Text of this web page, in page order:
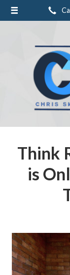
Think
is
About Us
Insurance